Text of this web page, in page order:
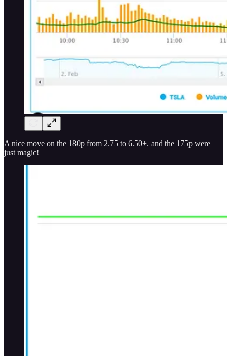
A nice move on the 180p from 2.75 to 6.50+. and the 175p were
just magic!